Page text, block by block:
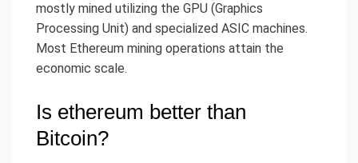
mostly mined utilizing the GPU (Graphics
Processing Unit) and specialized ASIC machines.
Most Ethereum mining operations attain the
economic scale.
Is ethereum better than
Bitcoin?